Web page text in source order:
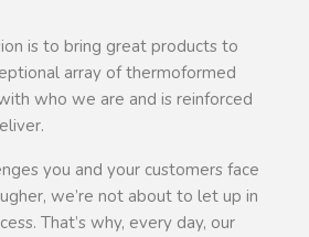
is to bring great products to
array of thermoformed
who we are and is reinforced
you and your customers face
we’re not about to let up in
That’s why, every day, our